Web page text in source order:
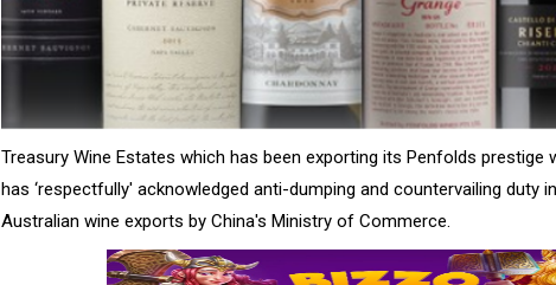
Treasury Wine Estates which has been exporting its Penfolds prestige
has ‘respectfully' acknowledged anti-dumping and countervailing duty
Australian wine exports by China's Ministry of Commerce.